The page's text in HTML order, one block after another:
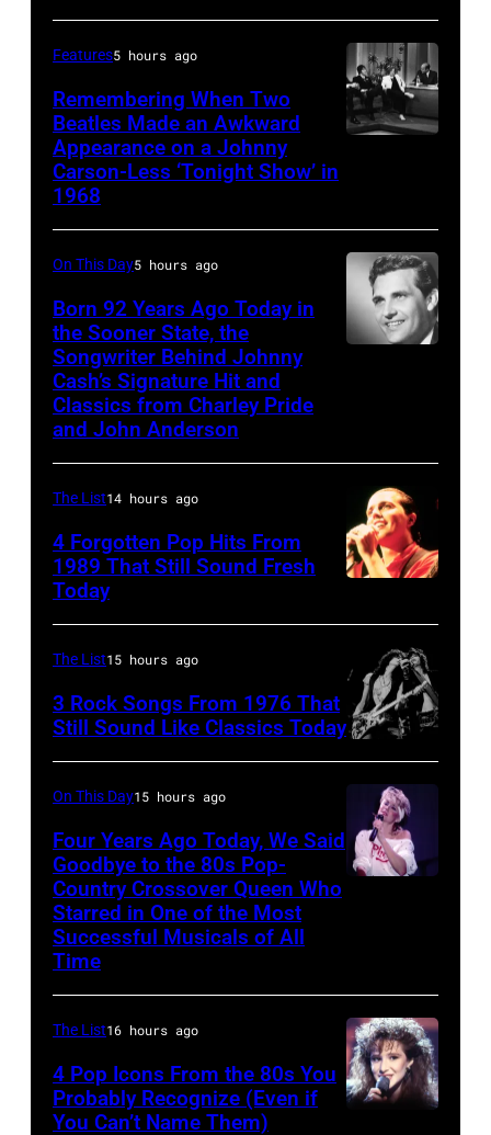
Chris
Walter/WireImage)
STARRING
JOHNNY
CARSON
—
r)
Co-
McMahon,
singers/
Paul
and
John
Lennon
guest
host
Joe
Garagiola
Features5 hours ago
Remembering When Two
Beatles Made an Awkward
Appearance on a Johnny
Carson-Less ‘Tonight Show’ in
1968
On This Day5 hours ago
Born 92 Years Ago Today in
the Sooner State, the
Songwriter Behind Johnny
Cash’s Signature Hit and
Classics from Charley Pride
and John Anderson
for
Fears
perform
on
stage,
UK,
1989,
Curt
headless
Steinberger-
style
The List14 hours ago
4 Forgotten Pop Hits From
1989 That Still Sound Fresh
Today
Tyler
and
Joe
Perry
Poplar
Creek
Music
The List15 hours ago
3 Rock Songs From 1976 That
Still Sound Like Classics Today
Pop
singer
Olivia
Newton-
On This Day15 hours ago
Four Years Ago Today, We Said
Goodbye to the 80s Pop-
Country Crossover Queen Who
Starred in One of the Most
Successful Musicals of All
Time
The List16 hours ago
4 Pop Icons From the 80s You
Probably Recognize (Even if
You Can’t Name Them)